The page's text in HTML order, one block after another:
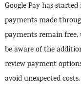
Google Pay has
payments made
payments remain
be aware of the
review payment
avoid unexpected costs.